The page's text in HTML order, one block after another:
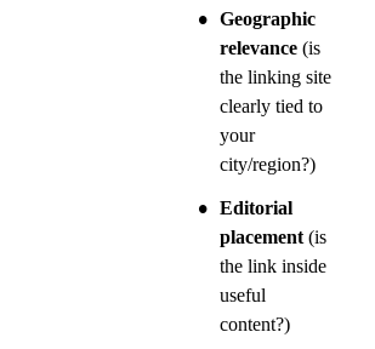
• Geographic
relevance (is
the linking site
clearly tied to
your
city/region?)
• Editorial
placement (is
the link inside
useful
content?)